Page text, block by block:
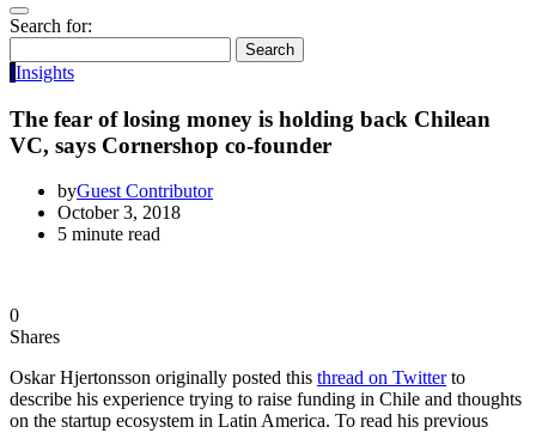
Search for:
Search
IInsights
The fear of losing money is holding back Chilean
VC, says Cornershop co-founder
byGuest Contributor
October 3, 2018
5 minute read
0
Shares
Oskar Hjertonsson originally posted this thread on Twitterto
describe his experience trying to raise funding in Chile and thoughts
on the startup ecosystem in Latin America. To read his previous